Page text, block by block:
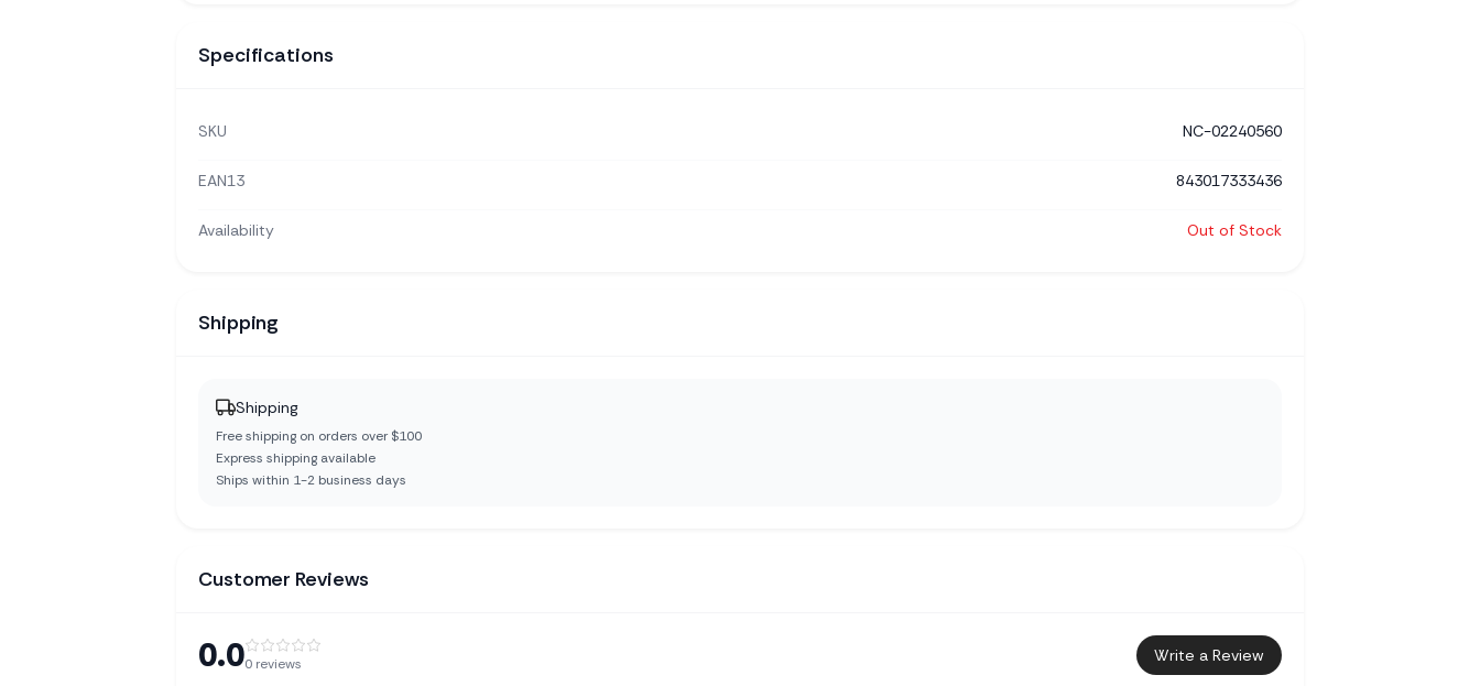
Specifications
SKU NC-02240560
EAN13 843017333436
Availability Out of Stock
Shipping
Shipping
Free shipping on orders over $100
Express shipping available
Ships within 1-2 business days
Customer Reviews
0.00 reviews Write a Review